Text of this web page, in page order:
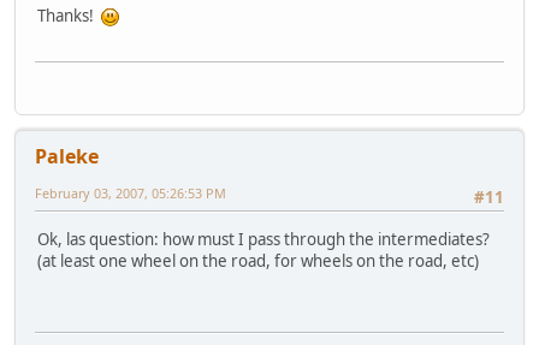
Thanks!
Paleke
#11
February 03, 2007, 05:26:53 PM
Ok, las question: how must I pass through the intermediates?
(at least one wheel on the road, for wheels on the road, etc)